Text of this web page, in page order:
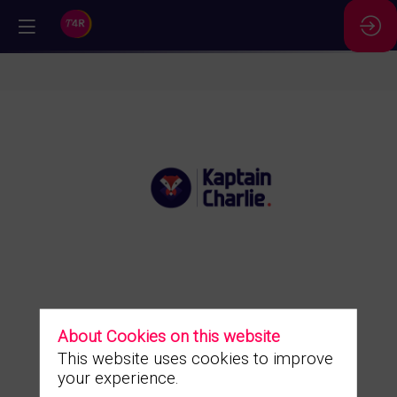
Charlie
Description
The right action levers, at the
About Cookies on this website
This website uses cookies to improve
your experience.